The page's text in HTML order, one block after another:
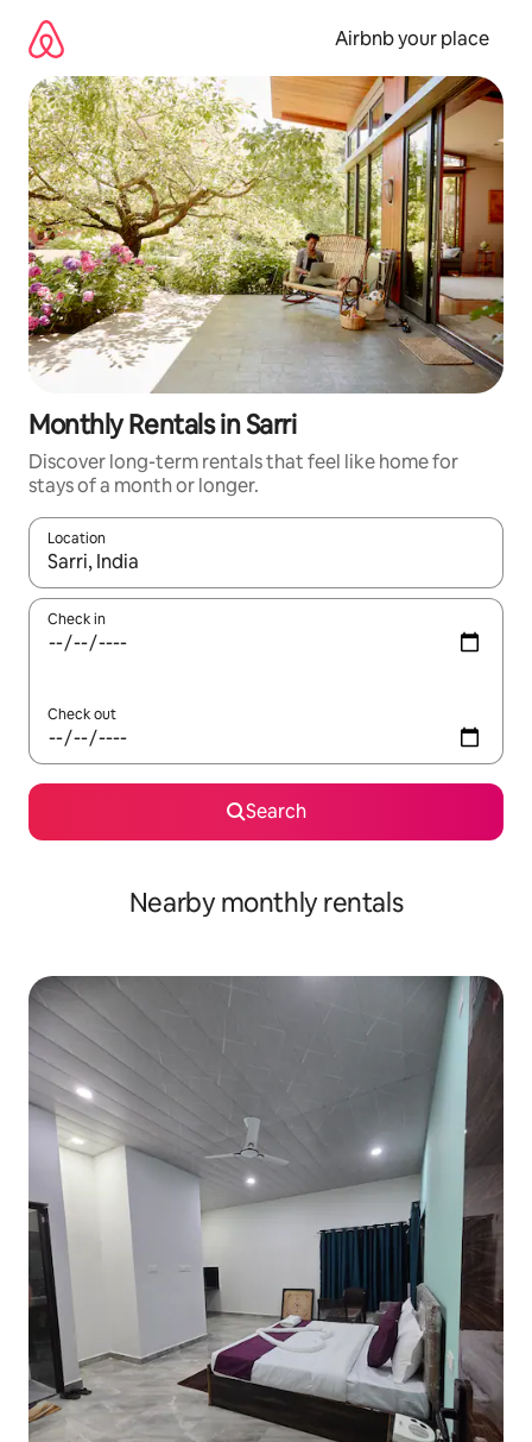
content
Airbnb your place
Monthly Rentals in Sarri
Discover long-term rentals that feel like home for
stays of a month or longer.
Location
When results are available, navigate with the up and down
Check in
Check out
Search
Nearby monthly rentals